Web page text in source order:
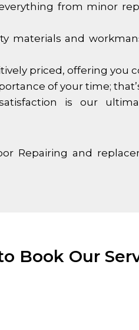
from minor
materials and
priced, offering
of your time;
is our
Repairing and
Book Our